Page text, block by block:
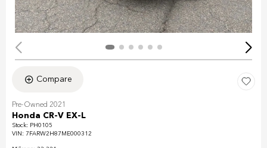
Compare
Pre-Owned 2021
Honda CR-V EX-L
Stock: PH0105
VIN: 7FARW2H87ME000312